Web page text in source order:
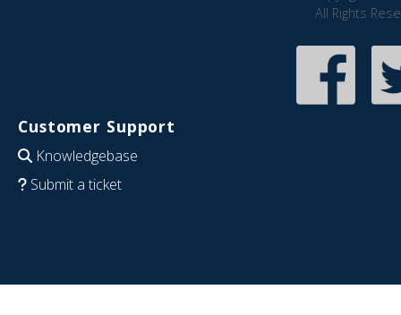
All Rights
Customer Support
Knowledgebase
Submit a ticket